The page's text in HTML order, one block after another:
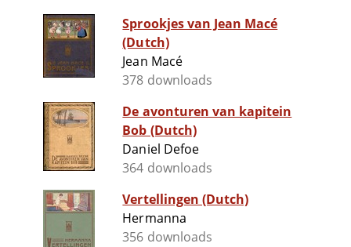
Sprookjes van Jean Macé
(Dutch)
Jean Macé
378 downloads
De avonturen van kapitein
Bob (Dutch)
Daniel Defoe
364 downloads
Vertellingen (Dutch)
Hermanna
356 downloads